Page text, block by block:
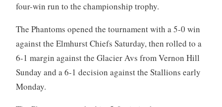
four-win run to the championship trophy.
The Phantoms opened the tournament with a 5-0 win
against the Elmhurst Chiefs Saturday, then rolled to a
6-1 margin against the Glacier Avs from Vernon Hill
Sunday and a 6-1 decision against the Stallions early
Monday.